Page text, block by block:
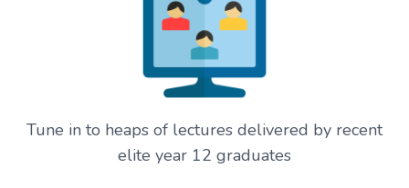
Tune in to heaps of lectures delivered by recent
elite year 12 graduates